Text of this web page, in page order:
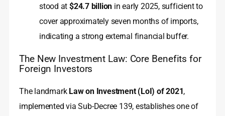
stood at$24.7 billion in early 2025, sufficient to
cover approximately seven months of imports,
indicating a strong external financial buffer.
The New Investment Law: Core Benefits for
Foreign Investors
The landmark Law on Investment (LoI) of 2021,
implemented via Sub-Decree 139, establishes one of